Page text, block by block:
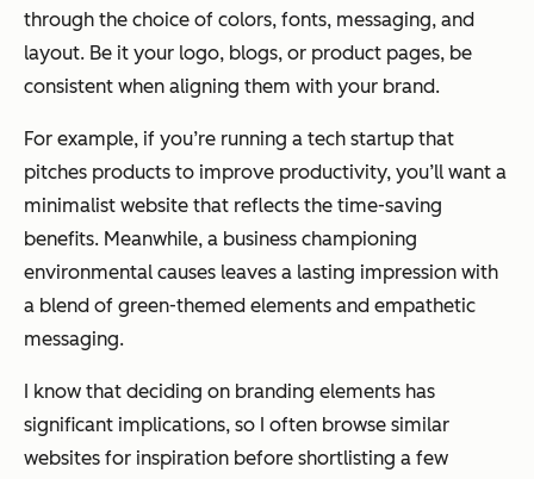
through the choice of colors, fonts, messaging, and
layout. Be it your logo, blogs, or product pages, be
consistent when aligning them with your brand.
For example, if you’re running a tech startup that
pitches products to improve productivity, you’ll want a
minimalist website that reflects the time-saving
benefits. Meanwhile, a business championing
environmental causes leaves a lasting impression with
a blend of green-themed elements and empathetic
messaging.
I know that deciding on branding elements has
significant implications, so I often browse similar
websites for inspiration before shortlisting a few